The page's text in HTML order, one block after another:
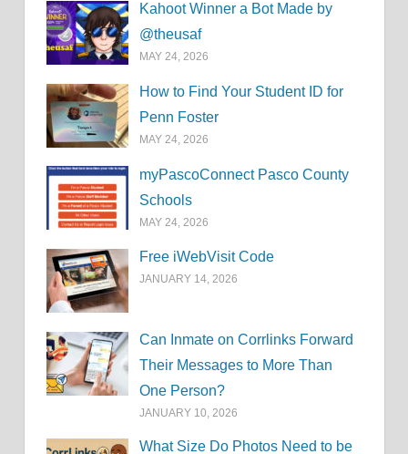
Kahoot Winner a Bot Made by
@theusaf
MAY 24, 2026
How to Find Your Student ID for
Penn Foster
MAY 24, 2026
myPascoConnect Pasco County
Schools
MAY 24, 2026
Free iWebVisit Code
JANUARY 14, 2026
Can Inmate on Corrlinks Forward
Their Messages to More Than
One Person?
JANUARY 10, 2026
What Size Do Photos Need to be